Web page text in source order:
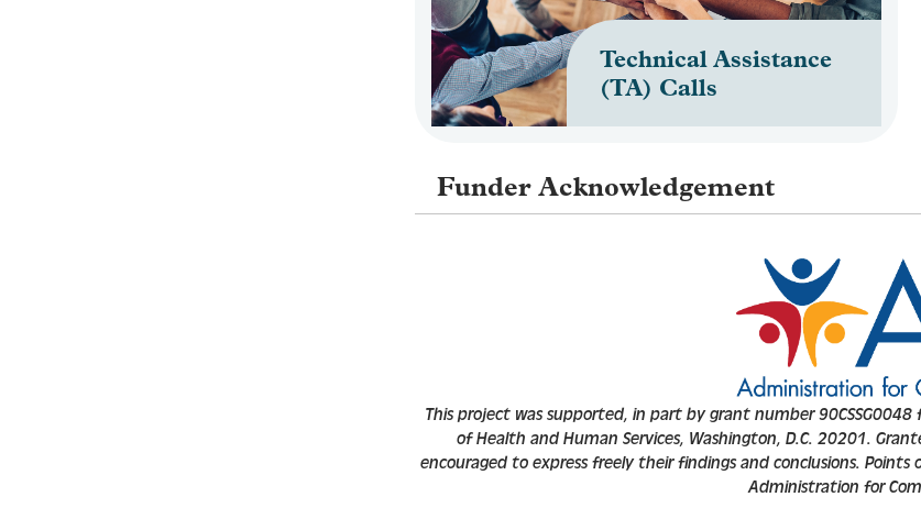
Technical Assistance
(TA) Calls
Funder Acknowledgement
This project was supported, in part bygrant number
of Health and Human Services, Washington, D.C. 20201.
encouraged to express freely their findings and conclusions.
Administration for